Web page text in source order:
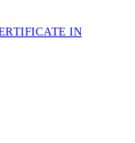
IN